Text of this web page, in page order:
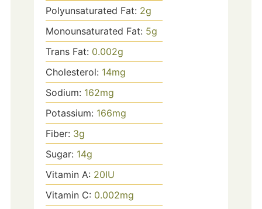
Polyunsaturated Fat: 2g
Monounsaturated Fat: 5g
Trans Fat: 0.002g
Cholesterol: 14mg
Sodium: 162mg
Potassium: 166mg
Fiber: 3g
Sugar: 14g
Vitamin A: 20IU
Vitamin C: 0.002mg